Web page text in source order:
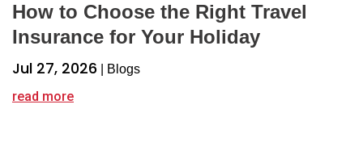
How to Choose the Right Travel
Insurance for Your Holiday
Jul 27, 2026 Blogs
read more